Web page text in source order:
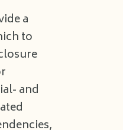
a
to
and